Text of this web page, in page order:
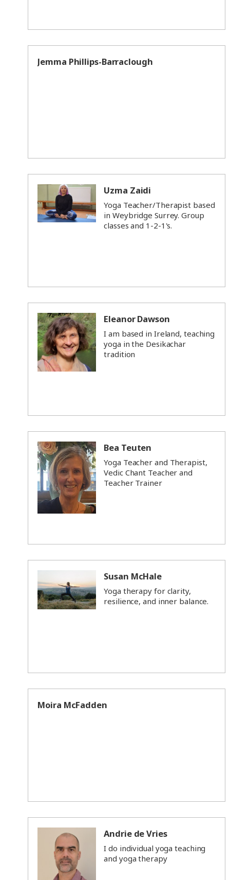
Jemma Phillips-Barraclough
Uzma Zaidi
Yoga Teacher/Therapist based
in Weybridge Surrey. Group
classes and 1-2-1's.
Eleanor Dawson
I am based in Ireland, teaching
yoga in the Desikachar
tradition
Bea Teuten
Yoga Teacher and Therapist,
Vedic Chant Teacher and
Teacher Trainer
Susan McHale
Yoga therapy for clarity,
resilience, and inner balance.
Moira McFadden
Andrie de Vries
I do individual yoga teaching
and yoga therapy